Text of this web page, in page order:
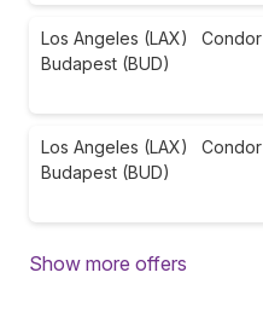
Los Angeles (LAX)
Budapest (BUD)
Condor
Los Angeles (LAX)
Budapest (BUD)
Condor
Show more offers